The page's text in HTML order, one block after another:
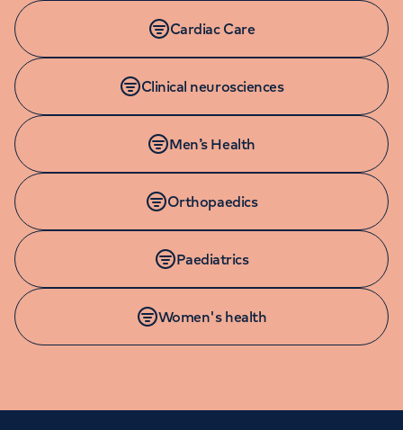
Cardiac Care
Clinical neurosciences
Men’s Health
Orthopaedics
Paediatrics
Women's health